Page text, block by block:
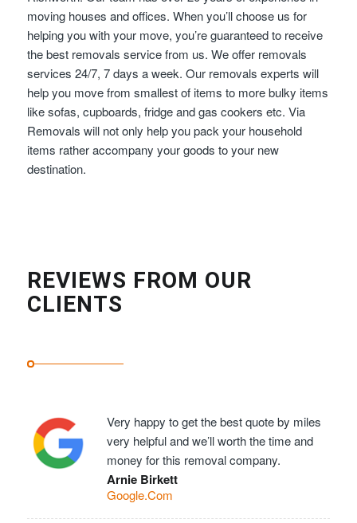
moving houses and offices. When you’ll choose us for
helping you with your move, you’re guaranteed to receive
the best removals service from us. We offer removals
services 24/7, 7 days a week. Our removals experts will
help you move from smallest of items to more bulky items
like sofas, cupboards, fridge and gas cookers etc. Via
Removals will not only help you pack your household
items rather accompany your goods to your new
destination.
REVIEWS FROM OUR
CLIENTS
Very happy to get the best quote by miles
very helpful and we’ll worth the time and
money for this removal company.
Arnie Birkett
Google.Com